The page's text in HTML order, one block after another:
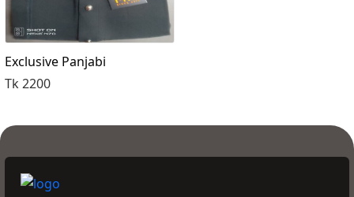
Exclusive Panjabi
Tk 2200